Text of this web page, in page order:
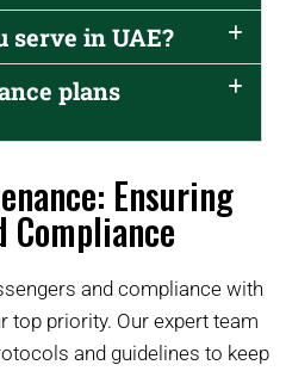
serve in UAE?
plans
Ensuring
Compliance
and compliance with
top priority. Our expert team
and guidelines to keep